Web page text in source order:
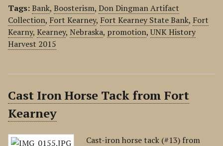
Tags:Bank, Boosterism, Don Dingman Artifact
Collection, Fort Kearney, Fort Kearney State Bank, Fort
Kearny, Kearney, Nebraska, promotion,UNK History
Harvest 2015
Cast Iron Horse Tack from Fort
Kearney
Cast-iron horse tack (#13) from